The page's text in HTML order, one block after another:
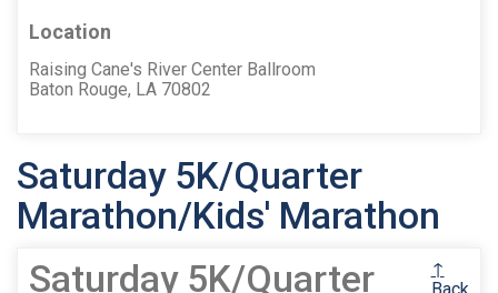
Location
Raising Cane's River Center Ballroom
Baton Rouge, LA 70802
Saturday 5K/Quarter
Marathon/Kids' Marathon
Saturday 5K/Quarter
↑